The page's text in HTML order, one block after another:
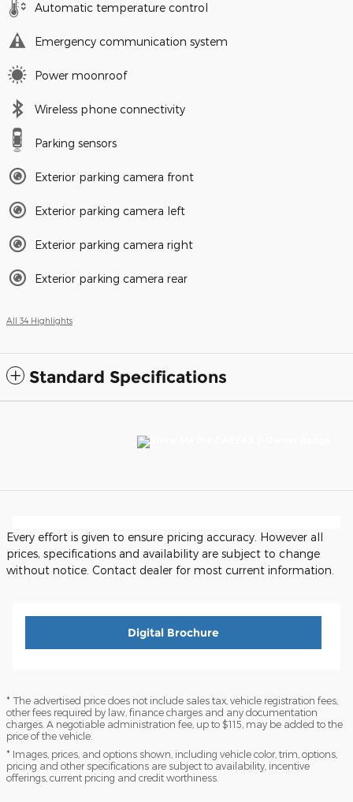
Automatic temperature control
Emergency communication system
Power moonroof
Wireless phone connectivity
Parking sensors
Exterior parking camera front
Exterior parking camera left
Exterior parking camera right
Exterior parking camera rear
All 34 Highlights
Standard Specifications
Every effort is given to ensure pricing accuracy. However all
prices, specifications and availability are subject to change
without notice. Contact dealer for most current information.
Digital Brochure
* The advertised price does not include sales tax, vehicle registration fees,
other fees required by law, finance charges and any documentation
charges. A negotiable administration fee, up to $115, may be added to the
price of the vehicle.
* Images, prices, and options shown, including vehicle color, trim, options,
pricing and other specifications are subject to availability, incentive
offerings, current pricing and credit worthiness.